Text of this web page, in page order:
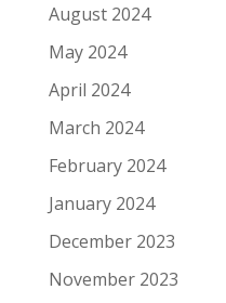
August 2024
May 2024
April 2024
March 2024
February 2024
January 2024
December 2023
November 2023